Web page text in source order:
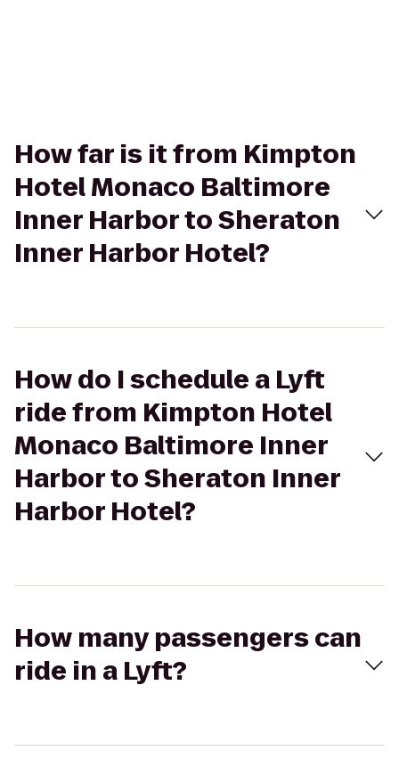
How far is it from Kimpton
Hotel Monaco Baltimore
Inner Harbor to Sheraton
Inner Harbor Hotel?
How do I schedule a Lyft
ride from Kimpton Hotel
Monaco Baltimore Inner
Harbor to Sheraton Inner
Harbor Hotel?
How many passengers can
ride in a Lyft?